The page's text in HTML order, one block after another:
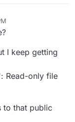
I keep getting
Read-only file
to that public